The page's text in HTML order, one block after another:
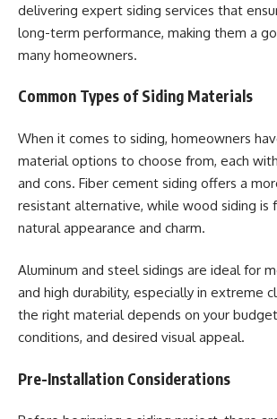
delivering expert siding services that
long-term performance, making them a
many homeowners.
Common Types of Siding Materials
When it comes to siding, homeowners
material options to choose from, each
and cons. Fiber cement siding offers a
resistant alternative, while wood siding is
natural appearance and charm.
Aluminum and steel sidings are ideal for
and high durability, especially in extreme
the right material depends on your
conditions, and desired visual appeal.
Pre-Installation Considerations